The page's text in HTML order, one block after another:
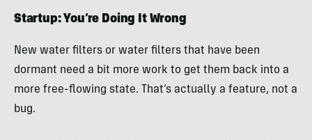
Startup: You’re Doing It Wrong
New water filters or water filters that have been
dormant need a bit more work to get them back into a
more free-flowing state. That’s actually a feature, not a
bug.